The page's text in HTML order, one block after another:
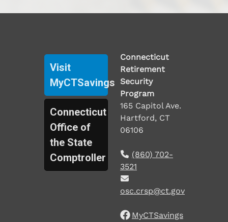
Visit
MyCTSavings
Connecticut
Office of
the State
Comptroller
Connecticut
Retirement
Security
Program
165 Capitol Ave.
Hartford, CT
06106
(860) 702-
3521
osc.crsp@ct.gov
MyCTSavings